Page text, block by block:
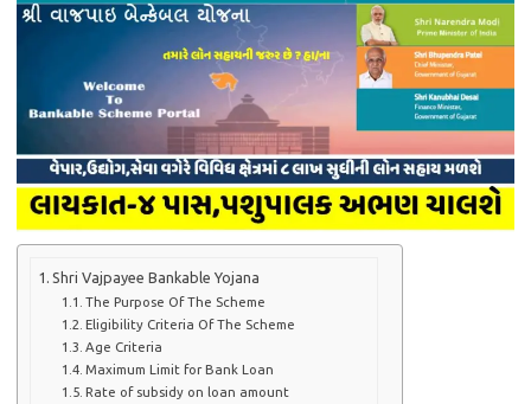
Shri Vajpayee Bankable Yojana
The Purpose Of The Scheme
Eligibility Criteria Of The Scheme
Age Criteria
Maximum Limit for Bank Loan
Rate of subsidy on loan amount